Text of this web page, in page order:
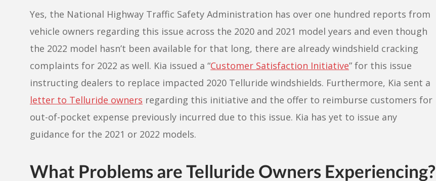
Yes, the National Highway Traffic Safety Administration has over one hundred reports from
vehicle owners regarding this issue across the 2020 and 2021 model years and even though
the 2022 model hasn’t been available for that long, there are already windshield cracking
complaints for 2022 as well. Kia issued a “Customer Satisfaction Initiative” for this issue
instructing dealers to replace impacted 2020 Telluride windshields. Furthermore, Kia sent a
letter to Telluride owners regarding this initiative and the offer to reimburse customers for
out-of-pocket expense previously incurred due to this issue. Kia has yet to issue any
guidance for the 2021 or 2022 models.
What Problems are Telluride Owners Experiencing?